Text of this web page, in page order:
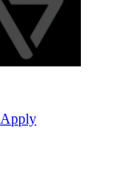
Apply